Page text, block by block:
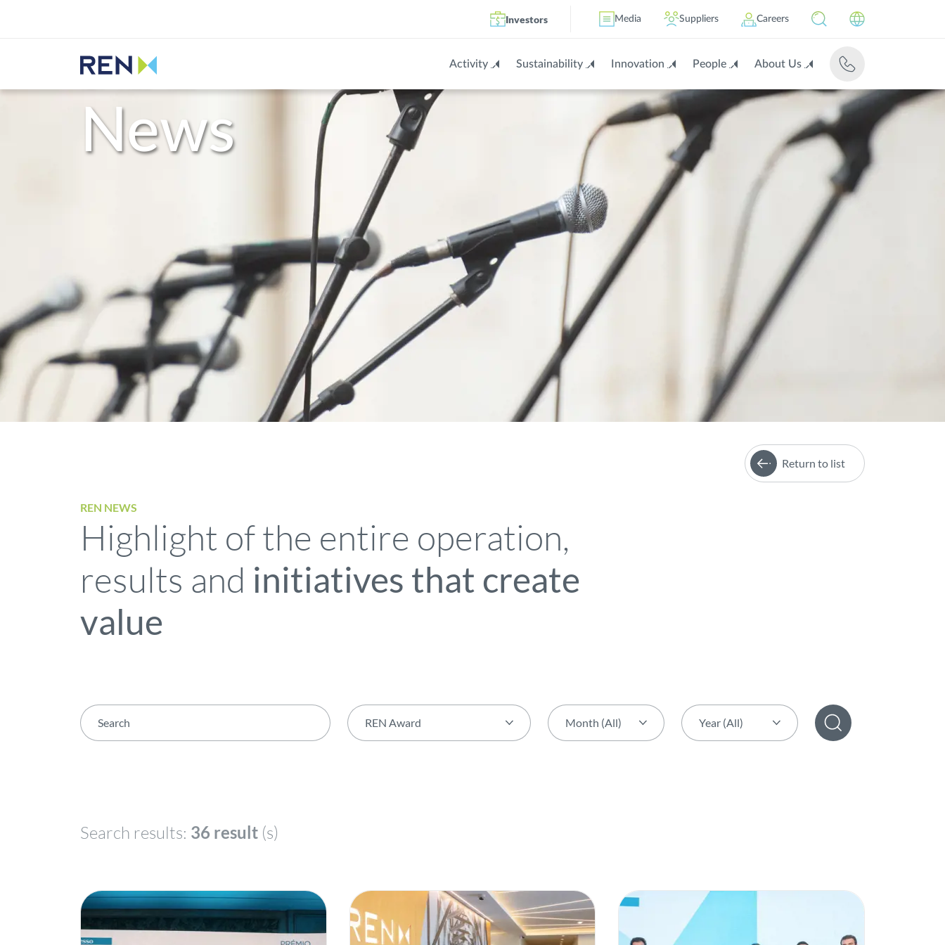
Investors Media Suppliers Careers
Activity Sustainability Innovation People About Us
News
Return to list
REN NEWS
Highlight of the entire operation,
results and initiatives that create
value
REN Award
Capital Markets Day
Certification
Month (All)
May
June
Year (All)
2022
Search results: 36 result (s)